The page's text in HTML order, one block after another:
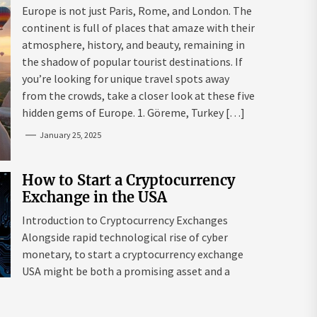
Mazaraki: Where to Go to Avoid
the Mainstream
Europe is not just Paris, Rome, and London. The
continent is full of places that amaze with their
atmosphere, history, and beauty, remaining in
the shadow of popular tourist destinations. If
you’re looking for unique travel spots away
from the crowds, take a closer look at these five
hidden gems of Europe. 1. Göreme, Turkey […]
January 25, 2025
How to Start a Cryptocurrency
Exchange in the USA
Introduction to Cryptocurrency Exchanges
Alongside rapid technological rise of cyber
monetary, to start a cryptocurrency exchange
USA might be both a promising asset and a